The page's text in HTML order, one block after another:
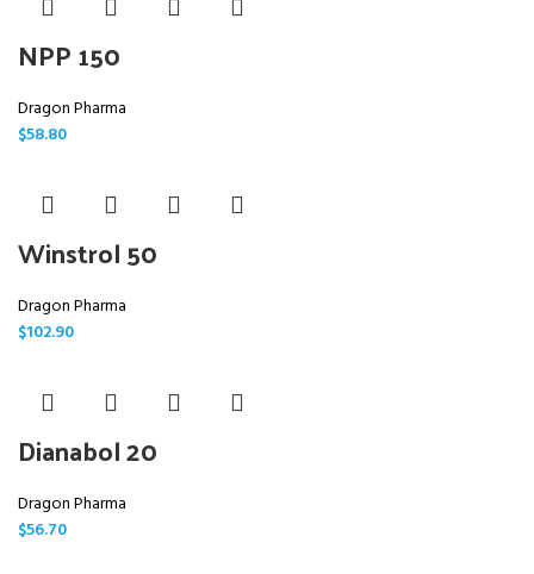
NPP 150
Dragon Pharma
$58.80
Winstrol 50
Dragon Pharma
$102.90
Dianabol 20
Dragon Pharma
$56.70